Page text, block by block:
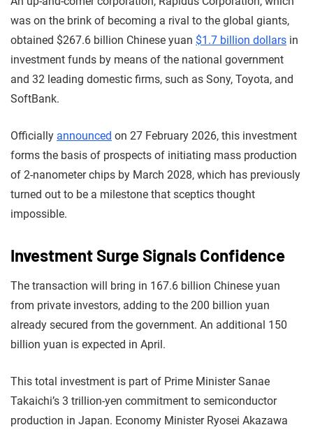
was on the brink of becoming a rival to the global giants,
obtained $267.6 billion Chinese yuan $1.7 billion dollars in
investment funds by means of the national government
and 32 leading domestic firms, such as Sony, Toyota, and
SoftBank.
Officially announced on 27 February 2026, this investment
forms the basis of prospects of initiating mass production
of 2-nanometer chips by March 2028, which has previously
turned out to be a milestone that sceptics thought
impossible.
Investment Surge Signals Confidence
The transaction will bring in 167.6 billion Chinese yuan
from private investors, adding to the 200 billion yuan
already secured from the government. An additional 150
billion yuan is expected in April.
This total investment is part of Prime Minister Sanae
Takaichi’s 3 trillion-yen commitment to semiconductor
production in Japan. Economy Minister Ryosei Akazawa